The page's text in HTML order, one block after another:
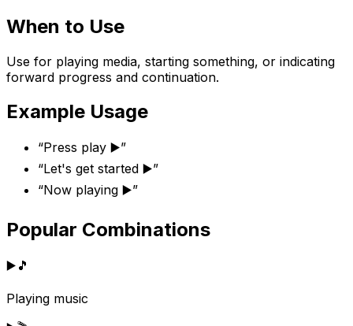
When to Use
Use for playing media, starting something, or indicating
forward progress and continuation.
Example Usage
“Press play ▶️”
“Let's get started ▶️”
“Now playing ▶️”
Popular Combinations
▶️ 🎵
Playing music